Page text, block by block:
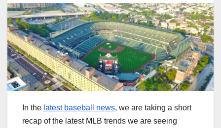
In the latest baseball news, we are taking a short
recap of the latest MLB trends we are seeing